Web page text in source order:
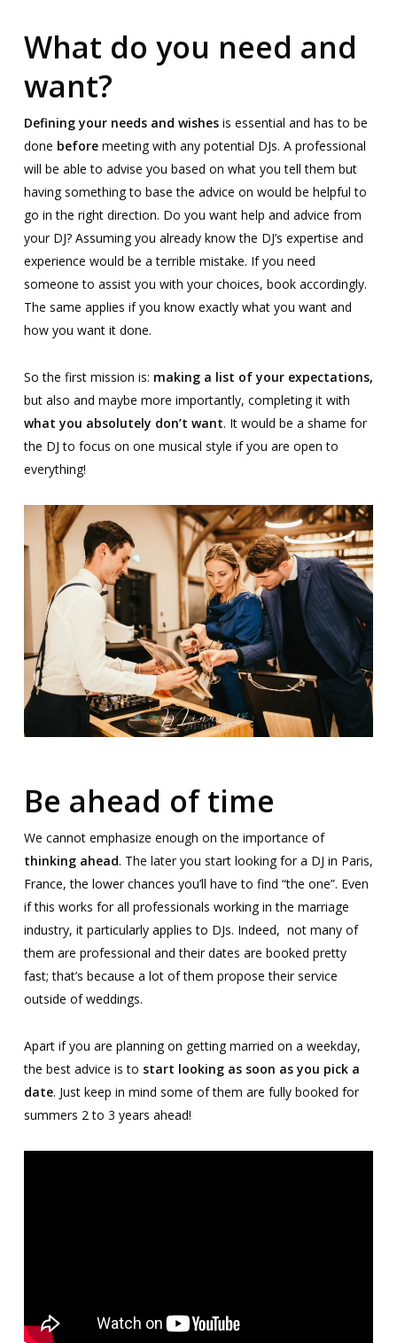
What do you need and
want?
Defining your needs and wishesis essential and has to be
done beforemeeting with any potential DJs. A professional
will be able to advise you based on what you tell them but
having something to base the advice on would be helpful to
go in the right direction. Do you want help and advice from
your DJ? Assuming you already know the DJ’s expertise and
experience would be a terrible mistake. If you need
someone to assist you with your choices, book accordingly.
The same applies if you know exactly what you want and
how you want it done.
So the first mission is: making a list of your expectations,
but also and maybe more importantly, completing it with
what you absolutely don’t want. It would be a shame for
the DJ to focus on one musical style if you are open to
everything!
Be ahead of time
We cannot emphasize enough on the importance of
thinking ahead. The later you start looking for a DJ in Paris,
France, the lower chances you’ll have to find “the one”. Even
if this works for all professionals working in the marriage
industry, it particularly applies to DJs. Indeed, not many of
them are professional and their dates are booked pretty
fast; that’s because a lot of them propose their service
outside of weddings.
Apart if you are planning on getting married on a weekday,
the best advice is to start looking as soon as you pick a
date. Just keep in mind some of them are fully booked for
summers 2 to 3 years ahead!